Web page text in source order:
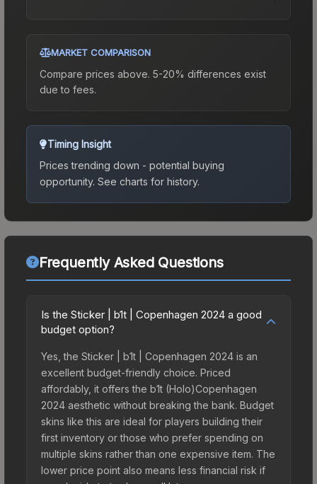
MARKET COMPARISON
Compare prices above. 5-20% differences exist
due to fees.
Timing Insight
Prices trending down - potential buying
opportunity. See charts for history.
Frequently Asked Questions
Is the Sticker | b1t | Copenhagen 2024 a good
budget option?
Yes, the Sticker | b1t | Copenhagen 2024 is an
excellent budget-friendly choice. Priced
affordably, it offers the b1t (Holo)Copenhagen
2024 aesthetic without breaking the bank. Budget
skins like this are ideal for players building their
first inventory or those who prefer spending on
multiple skins rather than one expensive item. The
lower price point also means less financial risk if